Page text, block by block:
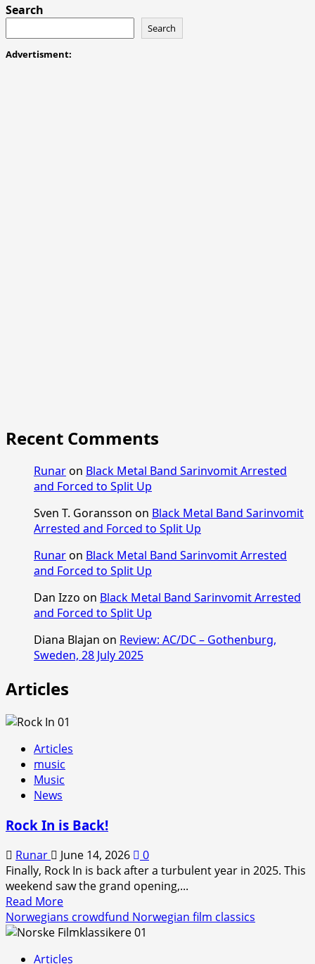
Search
Search
Advertisment:
Recent Comments
Runaron Black Metal Band Sarinvomit Arrested
and Forced to Split Up
Sven T. Goransson on Black Metal Band Sarinvomit
Arrested and Forced to Split Up
Runaron Black Metal Band Sarinvomit Arrested
and Forced to Split Up
Dan Izzo on Black Metal Band Sarinvomit Arrested
and Forced to Split Up
Diana Blajan on Review: AC/DC – Gothenburg,
Sweden, 28 July 2025
Articles
Articles
music
Music
News
Rock In is Back!
Runar June 14, 2026
0
Finally, Rock In is back after a turbulent year in 2025. This
weekend saw the grand opening,...
Read MoreRead
more
about
Norwegians crowdfund Norwegian film classics
Articles